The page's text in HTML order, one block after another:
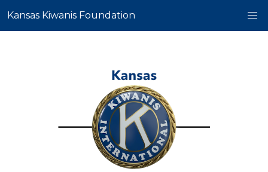
Kansas Kiwanis Foundation